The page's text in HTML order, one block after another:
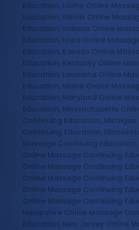
Education, Idaho Online
Education, Illinois Online
Education, Indiana Online
Education, Iowa Online
Education, Kansas Online
Education, Kentucky Online
Education, Louisiana Online
Education, Maine Online
Education, Maryland Online
Education, Massachusetts
Continuing Education,
Continuing Education,
Massage Continuing Education,
Online Massage Continuing
Online Massage Continuing
Online Massage Continuing
Online Massage Continuing
Online Massage Continuing
Hampshire Online Massage
Education, New Jersey Online